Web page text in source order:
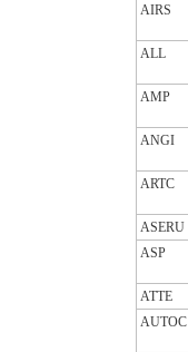
AIRS
ALL
AMP
ANGI
ARTC
ASERU
ASP
ATTE
AUTOC